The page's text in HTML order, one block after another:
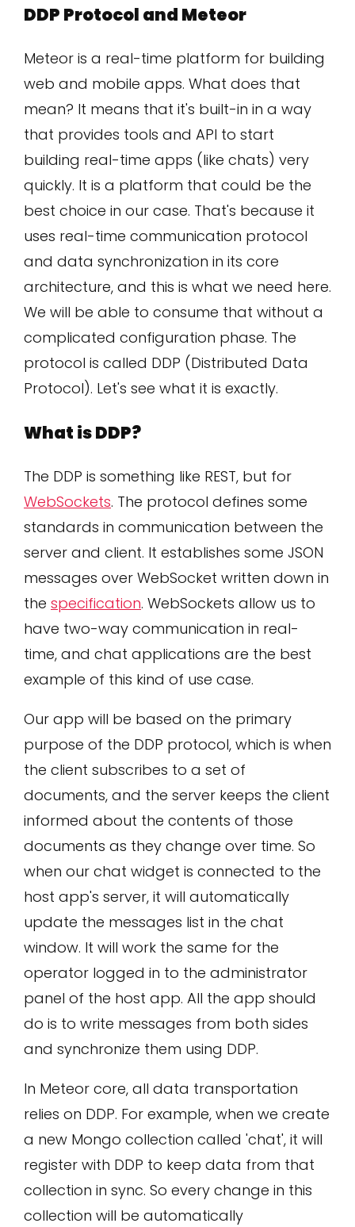
DDP Protocol and Meteor
Meteor is a real-time platform for building
web and mobile apps. What does that
mean? It means that it's built-in in a way
that provides tools and API to start
building real-time apps (like chats) very
quickly. It is a platform that could be the
best choice in our case. That's because it
uses real-time communication protocol
and data synchronization in its core
architecture, and this is what we need here.
We will be able to consume that without a
complicated configuration phase. The
protocol is called DDP (Distributed Data
Protocol). Let's see what it is exactly.
What is DDP?
The DDP is something like REST, but for
WebSockets. The protocol defines some
standards in communication between the
server and client. It establishes some JSON
messages over WebSocket written down in
the specification. WebSockets allow us to
have two-way communication in real-
time, and chat applications are the best
example of this kind of use case.
Our app will be based on the primary
purpose of the DDP protocol, which is when
the client subscribes to a set of
documents, and the server keeps the client
informed about the contents of those
documents as they change over time. So
when our chat widget is connected to the
host app's server, it will automatically
update the messages list in the chat
window. It will work the same for the
operator logged in to the administrator
panel of the host app. All the app should
do is to write messages from both sides
and synchronize them using DDP.
In Meteor core, all data transportation
relies on DDP. For example, when we create
a new Mongo collection called 'chat', it will
register with DDP to keep data from that
collection in sync. So every change in this
collection will be automatically